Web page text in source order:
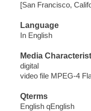
[San Francisco,
Language
In English
Media
digital
video file MPEG-4
Qterms
English qEnglish